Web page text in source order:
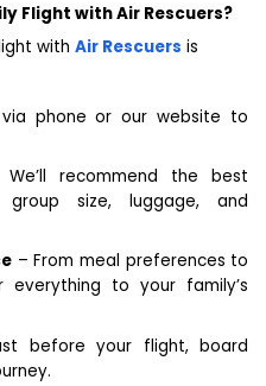
Flight with Air Rescuers?
with Air Rescuers is
phone or our website to
recommend the best
size, luggage, and
– From meal preferences to
to your family’s
before your flight, board